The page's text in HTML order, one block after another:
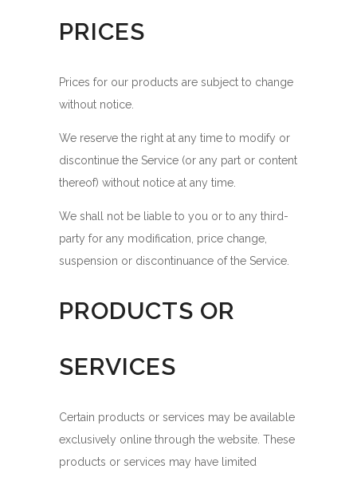
PRICES
Prices for our products are subject to change
without notice.
We reserve the right at any time to modify or
discontinue the Service (or any part or content
thereof) without notice at any time.
We shall not be liable to you or to any third-
party for any modification, price change,
suspension or discontinuance of the Service.
PRODUCTS OR
SERVICES
Certain products or services may be available
exclusively online through the website. These
products or services may have limited